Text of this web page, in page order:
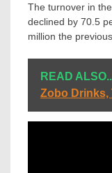
The turnover in
declined by 70.5
million the
READ
Zobo Drinks,